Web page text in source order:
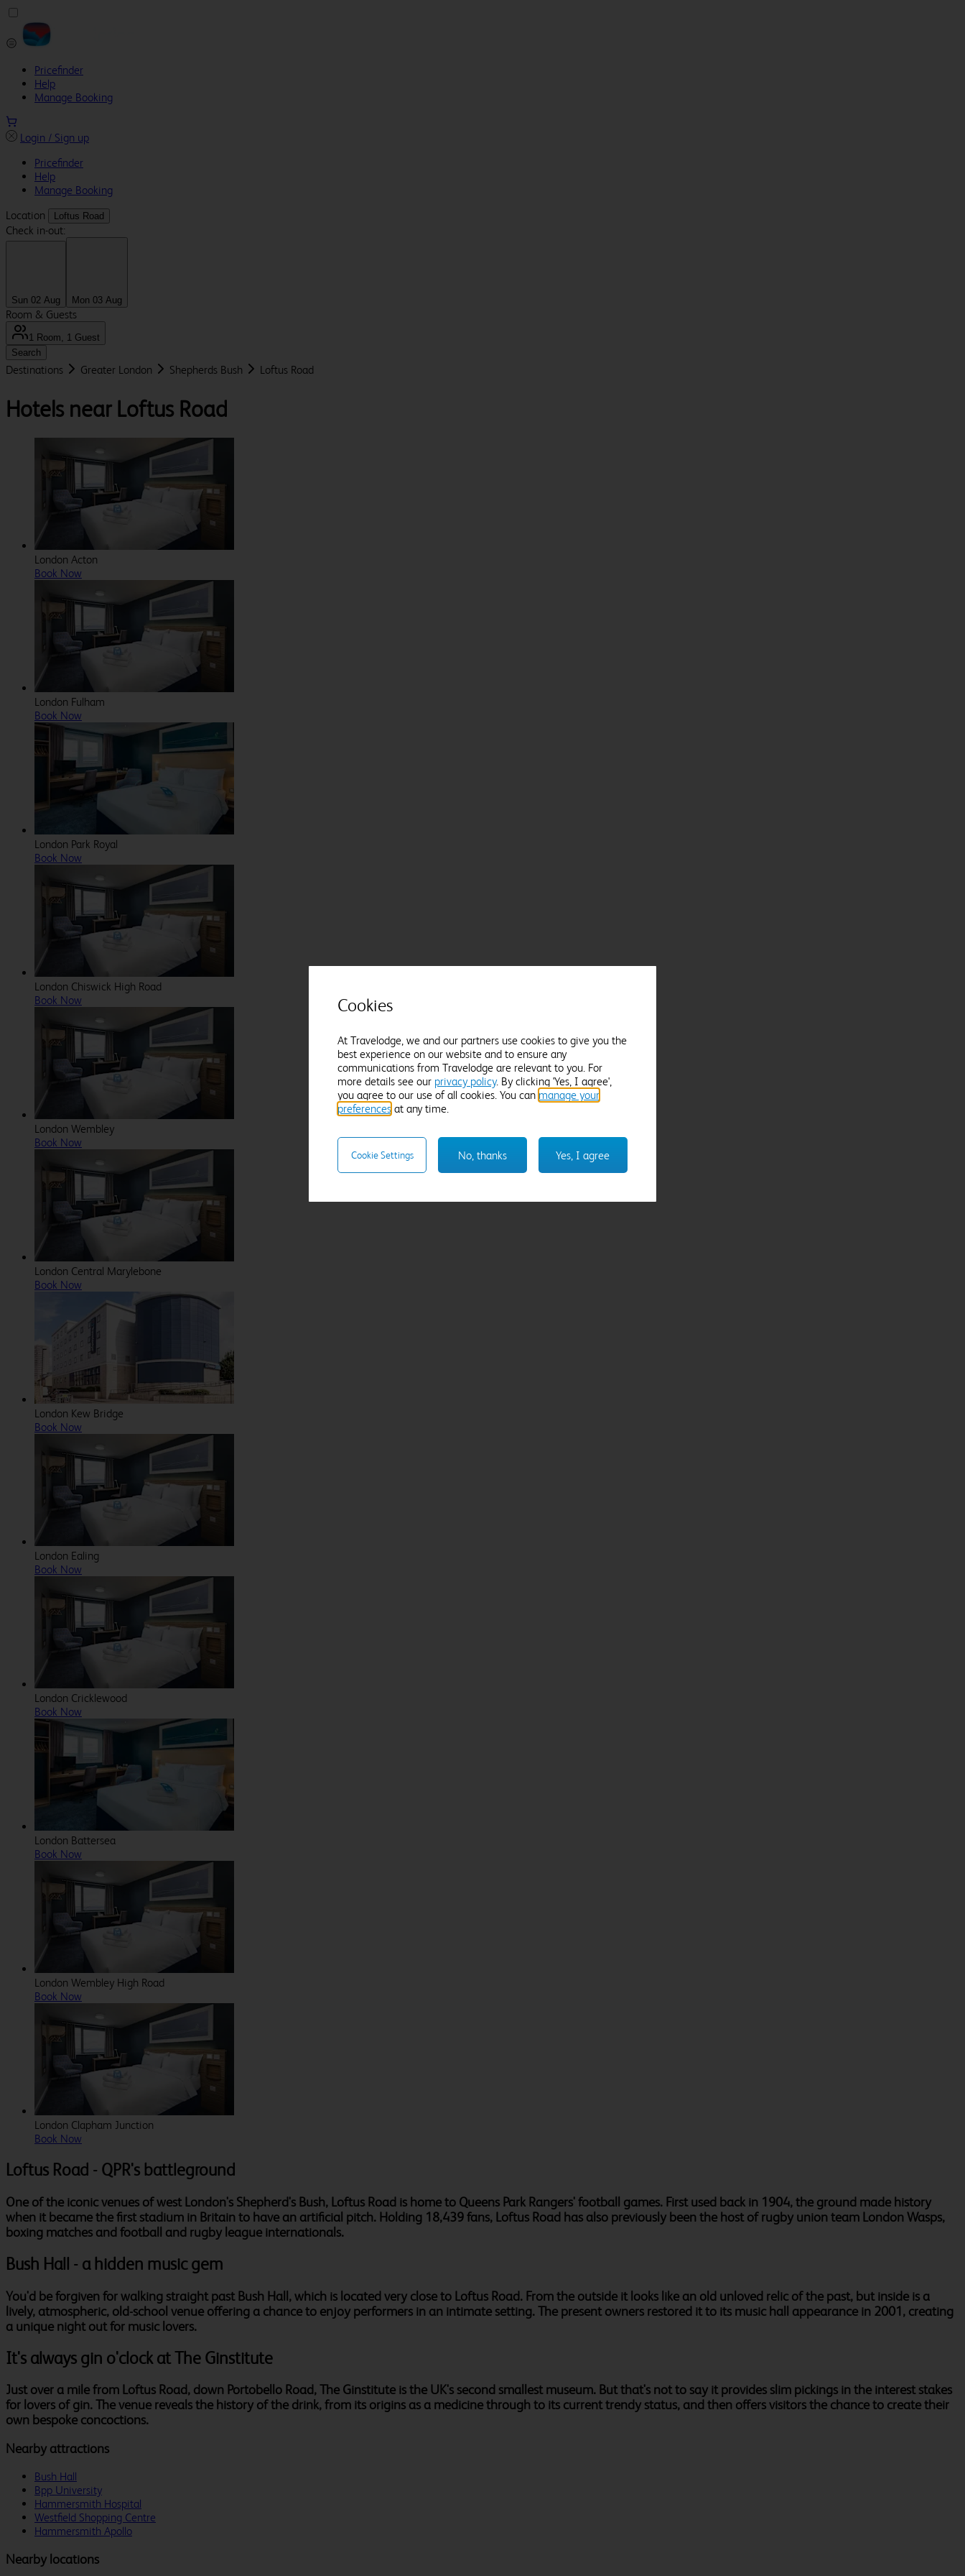
Pricefinder
Help
Manage Booking
Login / Sign up
Pricefinder
Help
Manage Booking
Location
Loftus Road
Check in-out:
Sun 02 Aug Mon 03 Aug
Room & Guests
1 Room, 1 Guest
Search
Destinations Greater London Shepherds Bush Loftus Road
Hotels near Loftus Road
London Acton
Book Now
London Fulham
Book Now
London Park Royal
Book Now
London Chiswick High Road
Book Now
London Wembley
Book Now
London Central Marylebone
Book Now
London Kew Bridge
Book Now
London Ealing
Book Now
London Cricklewood
Book Now
London Battersea
Book Now
London Wembley High Road
Book Now
London Clapham Junction
Book Now
Loftus Road - QPR's battleground
One of the iconic venues of west London's Shepherd's Bush, Loftus Road is home to Queens Park Rangers' football games. First used back in 1904, the ground made history
when it became the first stadium in Britain to have an artificial pitch. Holding 18,439 fans, Loftus Road has also previously been the host of rugby union team London Wasps,
boxing matches and football and rugby league internationals.
Bush Hall - a hidden music gem
You'd be forgiven for walking straight past Bush Hall, which is located very close to Loftus Road. From the outside it looks like an old unloved relic of the past, but inside is a
lively, atmospheric, old-school venue offering a chance to enjoy performers in an intimate setting. The present owners restored it to its music hall appearance in 2001, creating
a unique night out for music lovers.
It's always gin o'clock at The Ginstitute
Just over a mile from Loftus Road, down Portobello Road, The Ginstitute is the UK's second smallest museum. But that's not to say it provides slim pickings in the interest stakes
for lovers of gin. The venue reveals the history of the drink, from its origins as a medicine through to its current trendy status, and then offers visitors the chance to create their
own bespoke concoctions.
Nearby attractions
Bush Hall
Bpp University
Hammersmith Hospital
Westfield Shopping Centre
Hammersmith Apollo
Nearby locations
Cookies
At Travelodge, we and our partners use cookies to give you the
best experience on our website and to ensure any
communications from Travelodge are relevant to you. For
more details see our privacy policy. By clicking 'Yes, I agree',
you agree to our use of all cookies. You can manage your
preferences at any time.
Yes, I agree
No, thanks
Cookie Settings